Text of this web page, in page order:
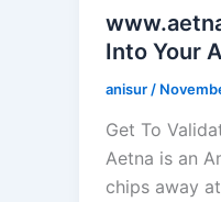
Into Your
anisur /
Get To
Aetna is an
chips away